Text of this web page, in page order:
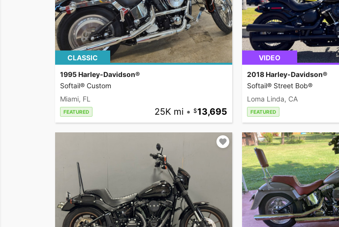
CLASSIC
1995 Harley-Davidson®
Softail® Custom
Miami, FL
FEATURED 25K mi • 13,695
VIDEO
2018 Harley-Davidson®
Softail® Street Bob®
Loma Linda, CA
FEATURED